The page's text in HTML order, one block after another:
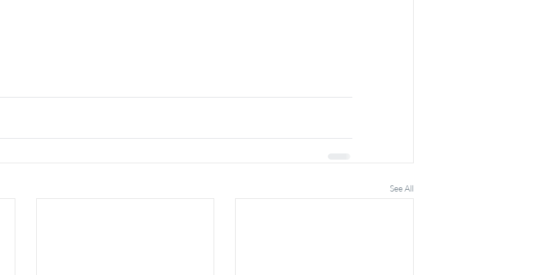
See All